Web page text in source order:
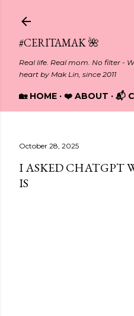
#CERITAMAK 🌺
Real life. Real mom. No filter -
heart by Mak Lin, since 2011
🏡 HOME ❤️ ABOUT 📬
October 28, 2025
I ASKED CHATGPT
IS